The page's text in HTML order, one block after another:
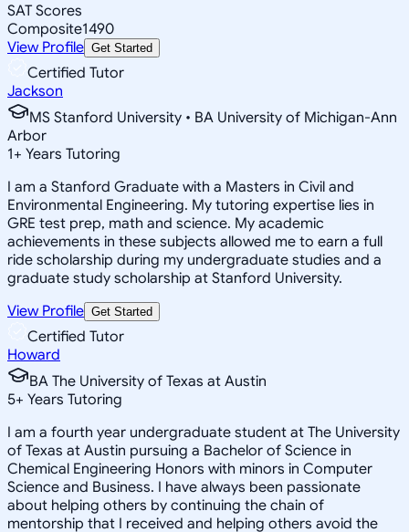
SAT Scores
Composite1490
View Profile Get Started
Certified Tutor
Jackson
MS Stanford University • BA University of Michigan-Ann
Arbor
1+ Years Tutoring
I am a Stanford Graduate with a Masters in Civil and
Environmental Engineering. My tutoring expertise lies in
GRE test prep, math and science. My academic
achievements in these subjects allowed me to earn a full
ride scholarship during my undergraduate studies and a
graduate study scholarship at Stanford University.
View Profile Get Started
Certified Tutor
Howard
BA The University of Texas at Austin
5+ Years Tutoring
I am a fourth year undergraduate student at The University
of Texas at Austin pursuing a Bachelor of Science in
Chemical Engineering Honors with minors in Computer
Science and Business. I have always been passionate
about helping others by continuing the chain of
mentorship that I received and helping others avoid the